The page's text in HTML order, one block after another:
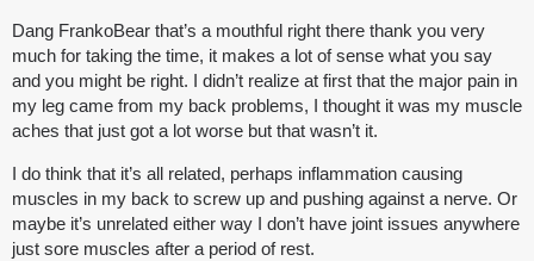
Dang FrankoBear that’s a mouthful right there thank you very
much for taking the time, it makes a lot of sense what you say
and you might be right. I didn’t realize at first that the major pain in
my leg came from my back problems, I thought it was my muscle
aches that just got a lot worse but that wasn’t it.
I do think that it’s all related, perhaps inflammation causing
muscles in my back to screw up and pushing against a nerve. Or
maybe it’s unrelated either way I don’t have joint issues anywhere
just sore muscles after a period of rest.